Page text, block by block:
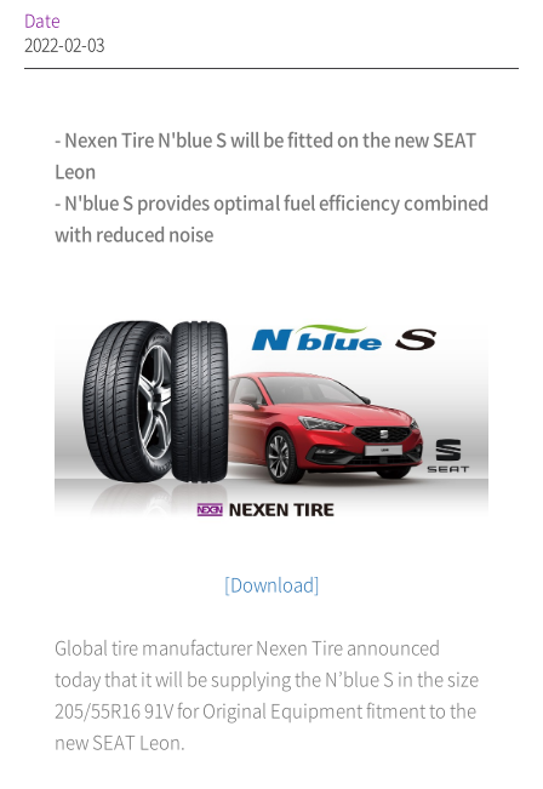
Date
2022-02-03
- Nexen Tire N'blue S will be fitted on the new SEAT
Leon
- N'blue S provides optimal fuel efficiency combined
with reduced noise
[Download]
Global tire manufacturer Nexen Tire announced
today that it will be supplying the N’blue S in the size
205/55R16 91V for Original Equipment fitment to the
new SEAT Leon.